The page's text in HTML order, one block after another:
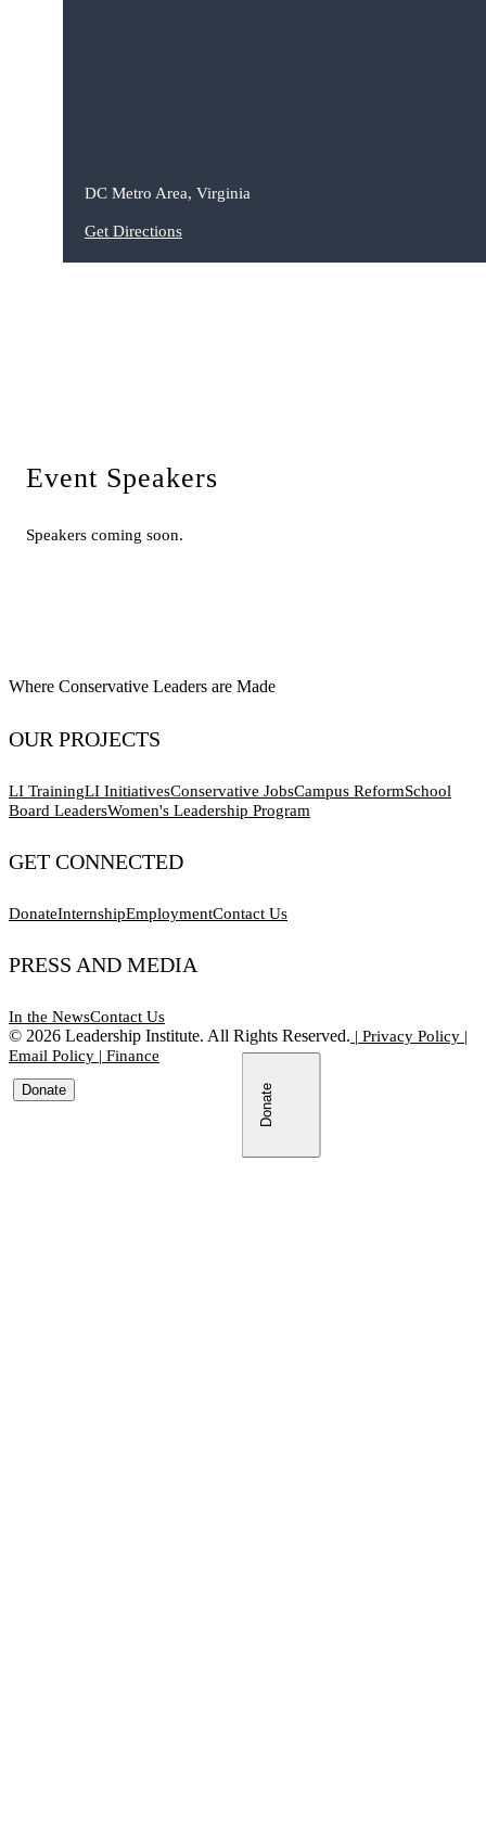
DC Metro Area, Virginia
Get Directions
Event Speakers
Speakers coming soon.
Where Conservative Leaders are Made
OUR PROJECTS
LI TrainingLI InitiativesConservative JobsCampus ReformSchool
Board LeadersWomen's Leadership Program
GET CONNECTED
DonateInternshipEmploymentContact Us
PRESS AND MEDIA
In the NewsContact Us
© 2026 Leadership Institute. All Rights Reserved. | Privacy Policy |
Email Policy | Finance
Donate Donate